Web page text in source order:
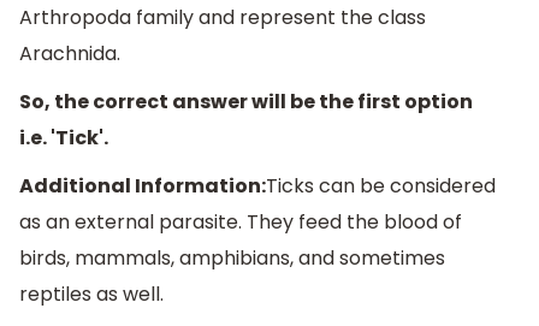
Arthropoda family and represent the class
Arachnida.
So, the correct answer will be the first option
i.e. 'Tick'.
Additional Information:Ticks can be considered
as an external parasite. They feed the blood of
birds, mammals, amphibians, and sometimes
reptiles as well.